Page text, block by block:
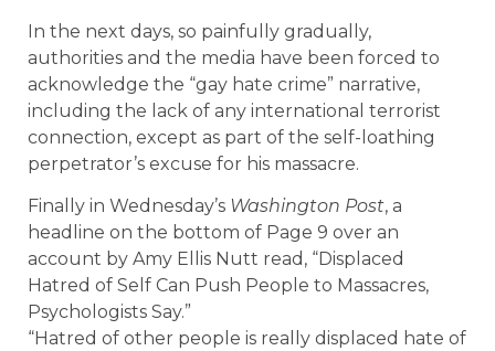
In the next days, so painfully gradually,
authorities and the media have been forced to
acknowledge the “gay hate crime” narrative,
including the lack of any international terrorist
connection, except as part of the self-loathing
perpetrator’s excuse for his massacre.
Finally in Wednesday’s Washington Post, a
headline on the bottom of Page 9 over an
account by Amy Ellis Nutt read, “Displaced
Hatred of Self Can Push People to Massacres,
Psychologists Say.”
“Hatred of other people is really displaced hate of